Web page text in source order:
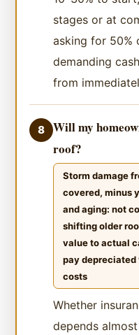
stages or at
asking for 50%
demanding
from
8
Will my
roof?
Storm damage
covered, minus
and aging: not
shifting older
value to actual
pay depreciated
costs
Whether
depends